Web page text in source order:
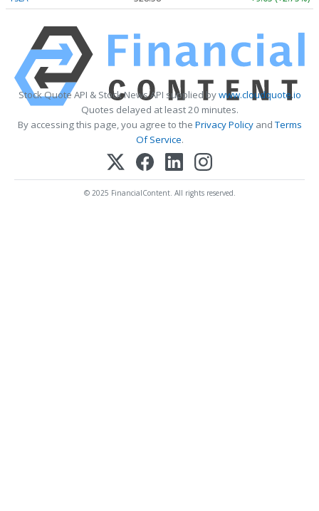
Stock Quote API & Stock News API supplied bywww.cloudquote.io
Quotes delayed at least 20 minutes.
By accessing this page, you agree to the Privacy PolicyandTerms
Of Service.
© 2025 FinancialContent. All rights reserved.